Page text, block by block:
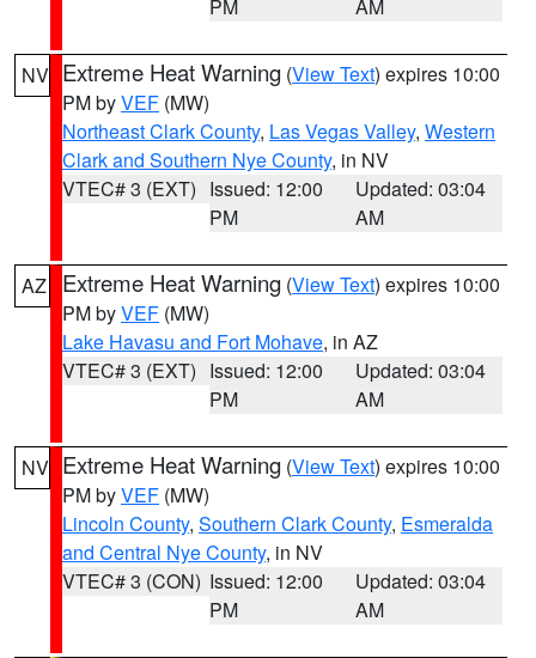
PM AM
NV Extreme Heat Warning (View Text) expires 10:00
PM byVEF (MW)
Northeast Clark County, Las Vegas Valley, Western
Clark and Southern Nye County, in NV
VTEC# 3 (EXT) Issued: 12:00
PM
Updated: 03:04
AM
AZ Extreme Heat Warning (View Text) expires 10:00
PM byVEF (MW)
Lake Havasu and Fort Mohave, in AZ
VTEC# 3 (EXT) Issued: 12:00
PM
Updated: 03:04
AM
NV Extreme Heat Warning (View Text) expires 10:00
PM byVEF (MW)
Lincoln County, Southern Clark County, Esmeralda
and Central Nye County, in NV
VTEC# 3 (CON) Issued: 12:00
PM
Updated: 03:04
AM